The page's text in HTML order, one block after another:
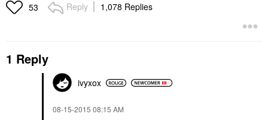
53 Reply 1,078 Replies
1 Reply
ivyxox
‎08-15-2015 08:15 AM